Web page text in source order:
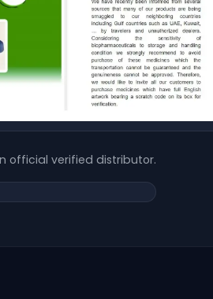
official verified distributor.